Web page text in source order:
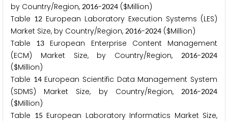
by Country/Region, 2016-2024 ($Million)
Table 12 European Laboratory Execution Systems (LES)
Market Size, by Country/Region, 2016-2024 ($Million)
Table
13
European Enterprise Content Management
(ECM) Market Size, by Country/Region,
2016-2024
($Million)
Table 14European Scientific Data Management System
(SDMS) Market Size, by Country/Region,
2016-2024
($Million)
Table 15 European Laboratory Informatics Market Size,